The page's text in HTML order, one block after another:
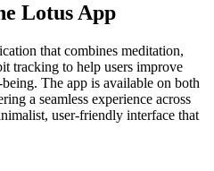
Lotus App
that combines meditation,
tracking to help users improve
The app is available on both
a seamless experience across
user-friendly interface that